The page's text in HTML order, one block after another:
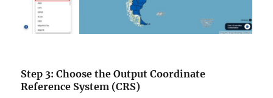
Step 3: Choose the Output Coordinate
Reference System (CRS)